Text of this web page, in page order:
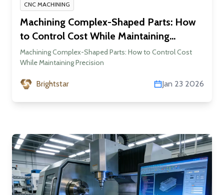
CNC MACHINING
Machining Complex-Shaped Parts: How
to Control Cost While Maintaining
Precision
Machining Complex-Shaped Parts: How to Control Cost
While Maintaining Precision
Brightstar Jan 23 2026